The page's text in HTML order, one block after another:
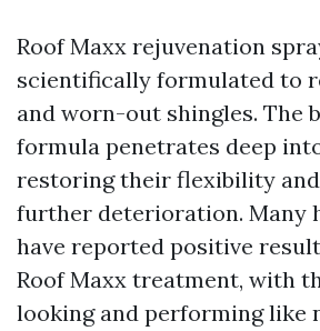
Roof Maxx rejuvenation
scientifically formulated to
and worn-out shingles. The
formula penetrates deep
restoring their flexibility
further deterioration. Many
have reported positive
Roof Maxx treatment, with
looking and performing like